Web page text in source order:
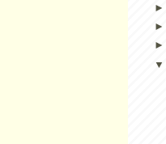
►
►
►
▼